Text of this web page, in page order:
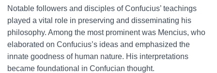
Notable followers and disciples of Confucius’ teachings
played a vital role in preserving and disseminating his
philosophy. Among the most prominent was Mencius, who
elaborated on Confucius’s ideas and emphasized the
innate goodness of human nature. His interpretations
became foundational in Confucian thought.